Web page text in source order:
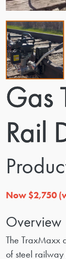
Gas
Rail
Now $2,750
Overview
The TraxMaxx
of steel